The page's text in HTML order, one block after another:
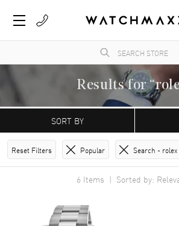
Results for
WatchMaxx.com sells only 100% authentic, brand new
manufacturer's packaging and a minimum 2-year
SORT BY
Reset Filters Popular Search - rolex
6 Items | Sorted by: